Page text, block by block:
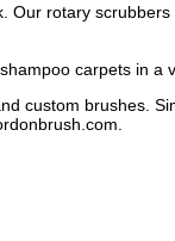
rotary
carpets in
custom brushes.